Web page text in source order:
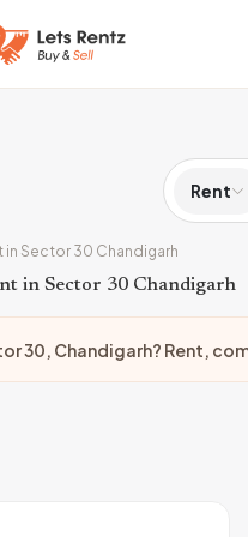
Rent
in Sector 30 Chandigarh
in Sector 30 Chandigarh
30, Chandigarh? Rent,